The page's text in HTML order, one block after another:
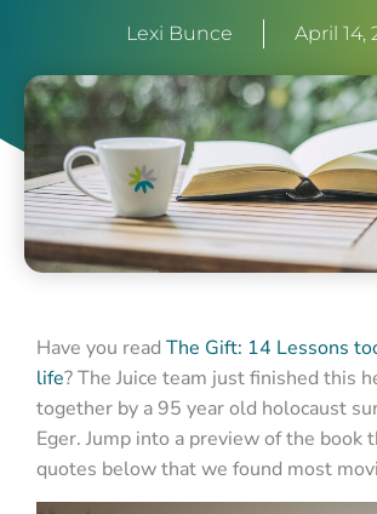
Lexi Bunce April 14,
Have you read The Gift: 14 Lessons
life? The Juice team just finished this
together by a 95 year old holocaust
Eger. Jump into a preview of the book
quotes below that we found most